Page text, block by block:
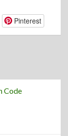
Pinterest
Code